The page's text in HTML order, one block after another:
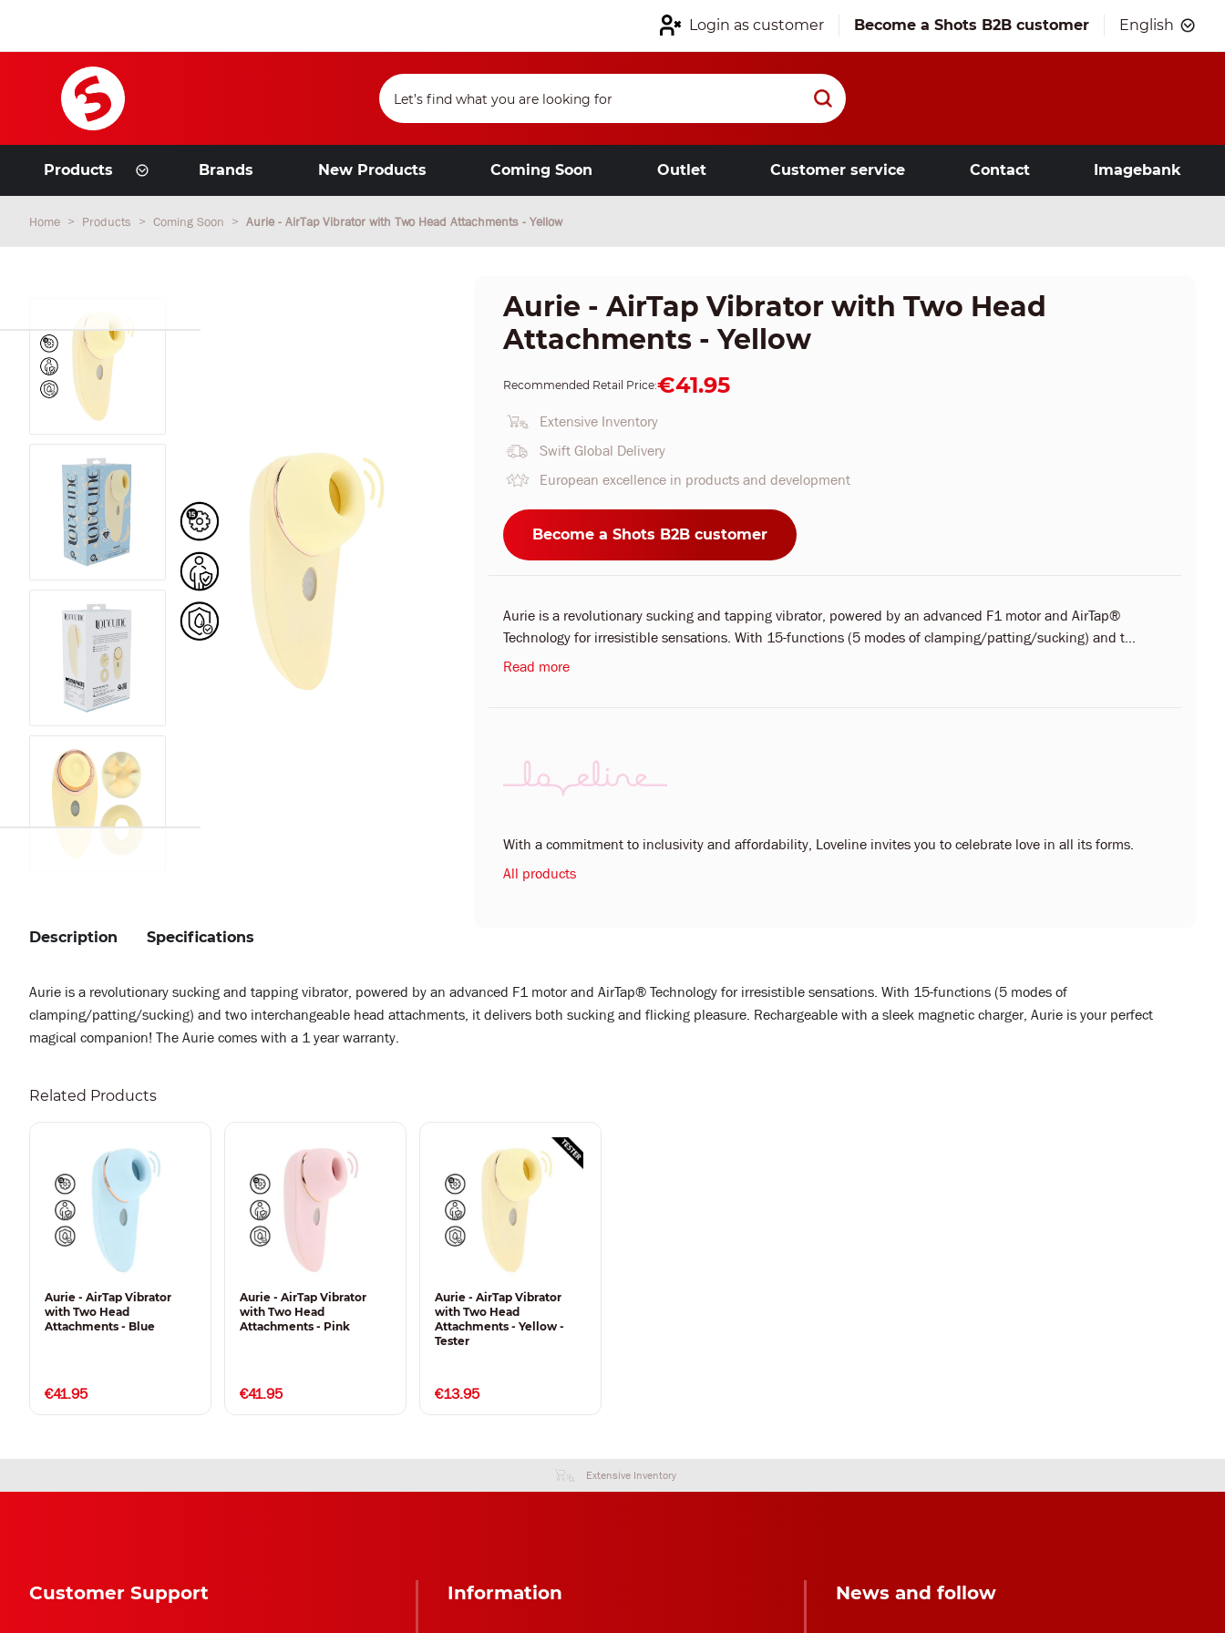
Login as customer Become a Shots B2B customer English
Products Brands New Products Coming Soon Outlet Customer service Contact Imagebank
Home Products Coming Soon Aurie - AirTap Vibrator with Two Head Attachments - Yellow
Aurie - AirTap Vibrator with Two Head
Attachments - Yellow
Recommended Retail Price:€41.95
Extensive Inventory
Swift Global Delivery
European excellence in products and development
Become a Shots B2B customer
Aurie is a revolutionary sucking and tapping vibrator, powered by an advanced F1 motor and AirTap®
Technology for irresistible sensations. With 15-functions (5 modes of clamping/patting/sucking) and t...
Read more
With a commitment to inclusivity and affordability, Loveline invites you to celebrate love in all its forms.
All products
Description
Aurie is a revolutionary sucking and tapping vibrator, powered by an advanced F1 motor and AirTap® Technology for irresistible sensations. With 15-functions (5 modes of
clamping/patting/sucking) and two interchangeable head attachments, it delivers both sucking and flicking pleasure. Rechargeable with a sleek magnetic charger, Aurie is your perfect
magical companion! The Aurie comes with a 1 year warranty.
Specifications
Related Products
Aurie - AirTap Vibrator
with Two Head
Attachments - Blue
€41.95
Aurie - AirTap Vibrator
with Two Head
Attachments - Pink
€41.95
Aurie - AirTap Vibrator
with Two Head
Attachments - Yellow -
Tester
€13.95
Extensive Inventory
Customer Support Information News and follow